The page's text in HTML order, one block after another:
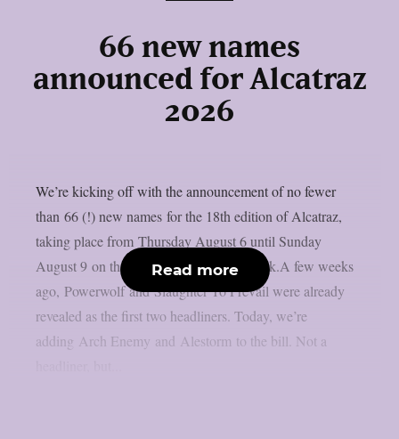
66 new names
announced for Alcatraz
2026
We’re kicking off with the announcement of no fewer
than 66 (!) new names for the 18th edition of Alcatraz,
taking place from Thursday August 6 until Sunday
August 9 on the sacred grounds in Kortrijk.A few weeks
ago, Powerwolf and Slaughter To Prevail were already
revealed as the first two headliners. Today, we’re
adding Arch Enemy and Alestorm to the bill. Not a
Read more